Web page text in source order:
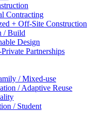
Contracting
+ Off-Site Construction
/ Build
Design
Partnerships
/ Mixed-use
/ Adaptive Reuse
/ Student